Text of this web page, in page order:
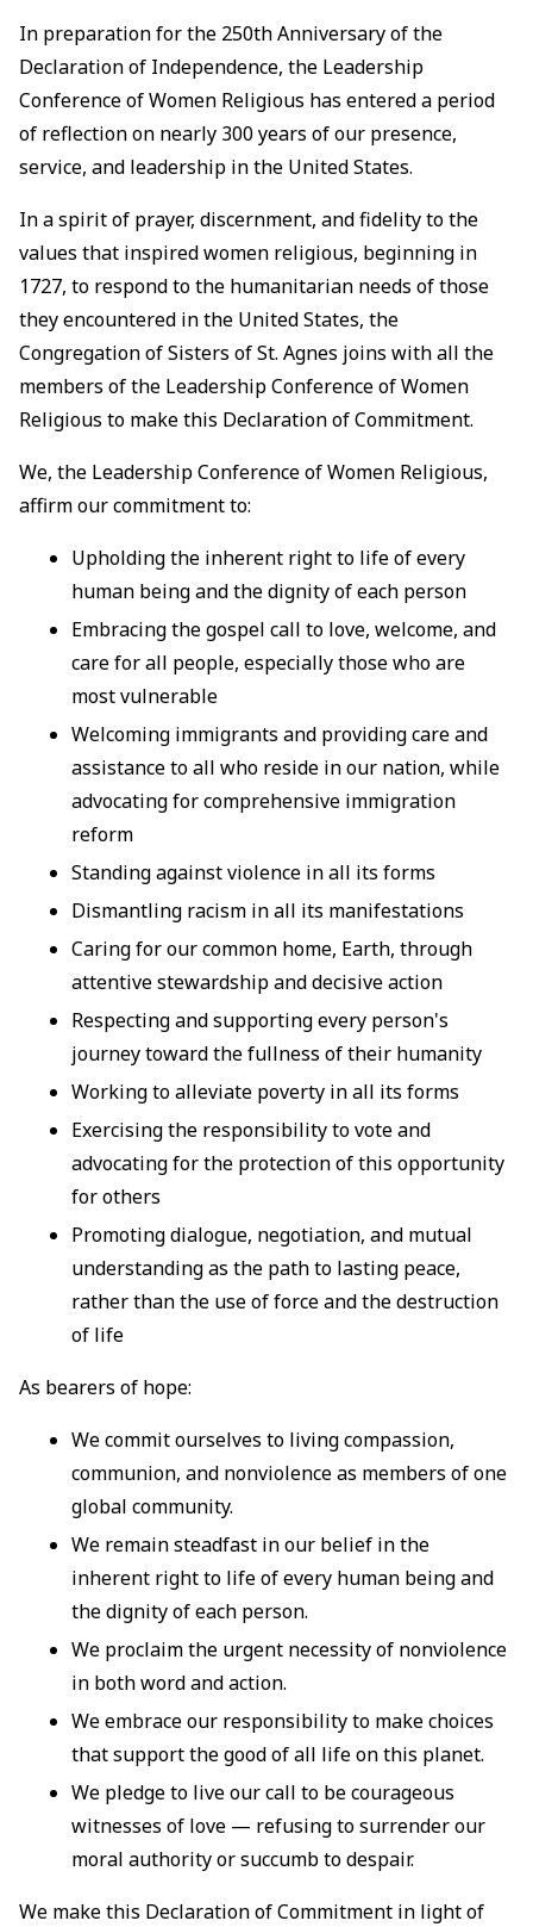
In preparation for the 250th Anniversary of the
Declaration of Independence, the Leadership
Conference of Women Religious has entered a period
of reflection on nearly 300 years of our presence,
service, and leadership in the United States.
In a spirit of prayer, discernment, and fidelity to the
values that inspired women religious, beginning in
1727, to respond to the humanitarian needs of those
they encountered in the United States, the
Congregation of Sisters of St. Agnes joins with all the
members of the Leadership Conference of Women
Religious to make this Declaration of Commitment.
We, the Leadership Conference of Women Religious,
affirm our commitment to:
Upholding the inherent right to life of every
human being and the dignity of each person
Embracing the gospel call to love, welcome, and
care for all people, especially those who are
most vulnerable
Welcoming immigrants and providing care and
assistance to all who reside in our nation, while
advocating for comprehensive immigration
reform
Standing against violence in all its forms
Dismantling racism in all its manifestations
Caring for our common home, Earth, through
attentive stewardship and decisive action
Respecting and supporting every person's
journey toward the fullness of their humanity
Working to alleviate poverty in all its forms
Exercising the responsibility to vote and
advocating for the protection of this opportunity
for others
Promoting dialogue, negotiation, and mutual
understanding as the path to lasting peace,
rather than the use of force and the destruction
of life
As bearers of hope:
We commit ourselves to living compassion,
communion, and nonviolence as members of one
global community.
We remain steadfast in our belief in the
inherent right to life of every human being and
the dignity of each person.
We proclaim the urgent necessity of nonviolence
in both word and action.
We embrace our responsibility to make choices
that support the good of all life on this planet.
We pledge to live our call to be courageous
witnesses of love — refusing to surrender our
moral authority or succumb to despair.
We make this Declaration of Commitment in light of